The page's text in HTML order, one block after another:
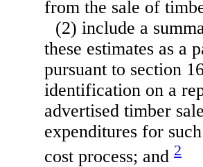
from the sale of
(2) include a
these estimates as a
pursuant to section
identification on a
advertised timber
expenditures for
cost process; and 2